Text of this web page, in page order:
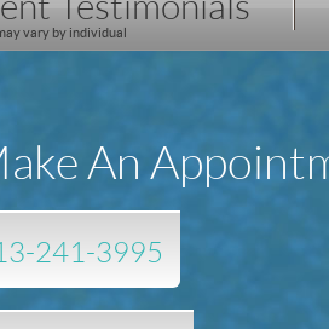
vary by individual
An
241-3995